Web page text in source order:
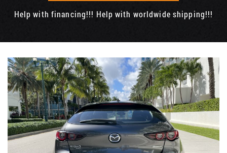
Help with financing!!! Help with worldwide shipping!!!